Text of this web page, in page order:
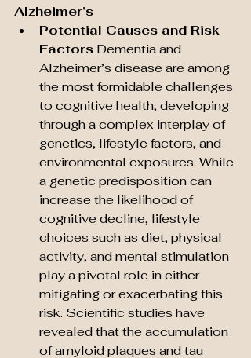
Alzheimer’s
Potential Causes and Risk
Factors Dementia and
Alzheimer’s disease are among
the most formidable challenges
to cognitive health, developing
through a complex interplay of
genetics, lifestyle factors, and
environmental exposures. While
a genetic predisposition can
increase the likelihood of
cognitive decline, lifestyle
choices such as diet, physical
activity, and mental stimulation
play a pivotal role in either
mitigating or exacerbating this
risk. Scientific studies have
revealed that the accumulation
of amyloid plaques and tau